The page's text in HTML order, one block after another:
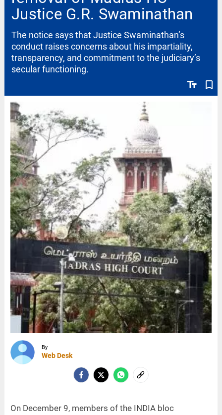
Justice G.R. Swaminathan
text_fields bookmark_border
The notice says that Justice Swaminathan’s
conduct raises concerns about his impartiality,
transparency, and commitment to the judiciary’s
secular functioning.
By
Web Desk
On December 9, members of the INDIA bloc